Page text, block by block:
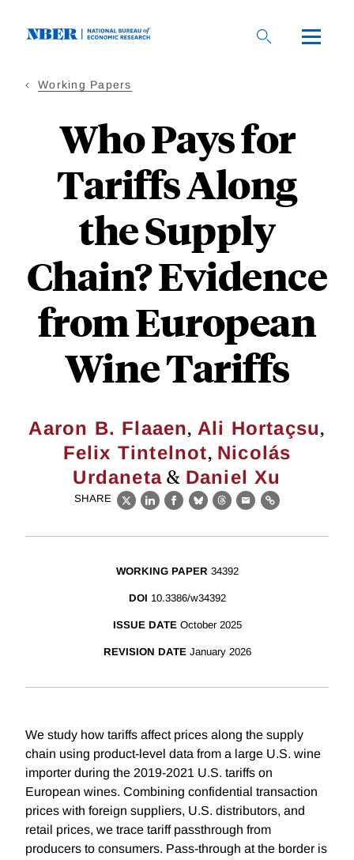
Working Papers
Who Pays for
Tariffs Along
the Supply
Chain? Evidence
from European
Wine Tariffs
Aaron B. Flaaen, Ali Hortaçsu,
Felix Tintelnot, Nicolás
Urdaneta & Daniel Xu
SHARE
X LinkedIn
Facebook
BlueskyThreads
EmailLink
WORKING PAPER 34392
DOI 10.3386/w34392
ISSUE DATE October 2025
REVISION DATE January 2026
We study how tariffs affect prices along the supply
chain using product-level data from a large U.S. wine
importer during the 2019-2021 U.S. tariffs on
European wines. Combining confidential transaction
prices with foreign suppliers, U.S. distributors, and
retail prices, we trace tariff passthrough from
producers to consumers. Pass-through at the border is